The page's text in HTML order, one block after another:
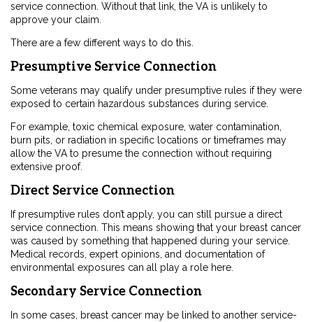
service connection. Without that link, the VA is unlikely to
approve your claim.
There are a few different ways to do this.
Presumptive Service Connection
Some veterans may qualify under presumptive rules if they were
exposed to certain hazardous substances during service.
For example, toxic chemical exposure, water contamination,
burn pits, or radiation in specific locations or timeframes may
allow the VA to presume the connection without requiring
extensive proof.
Direct Service Connection
If presumptive rules don’t apply, you can still pursue a direct
service connection. This means showing that your breast cancer
was caused by something that happened during your service.
Medical records, expert opinions, and documentation of
environmental exposures can all play a role here.
Secondary Service Connection
In some cases, breast cancer may be linked to another service-